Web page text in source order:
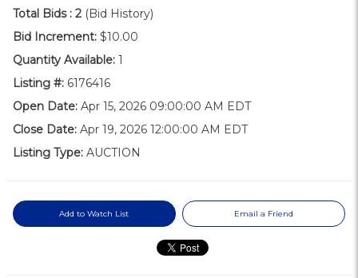
Total Bids : 2 (Bid History)
Bid Increment: $10.00
Quantity Available: 1
Listing #: 6176416
Open Date: Apr 15, 2026 09:00:00 AM EDT
Close Date: Apr 19, 2026 12:00:00 AM EDT
Listing Type: AUCTION
Add to Watch List Email a Friend